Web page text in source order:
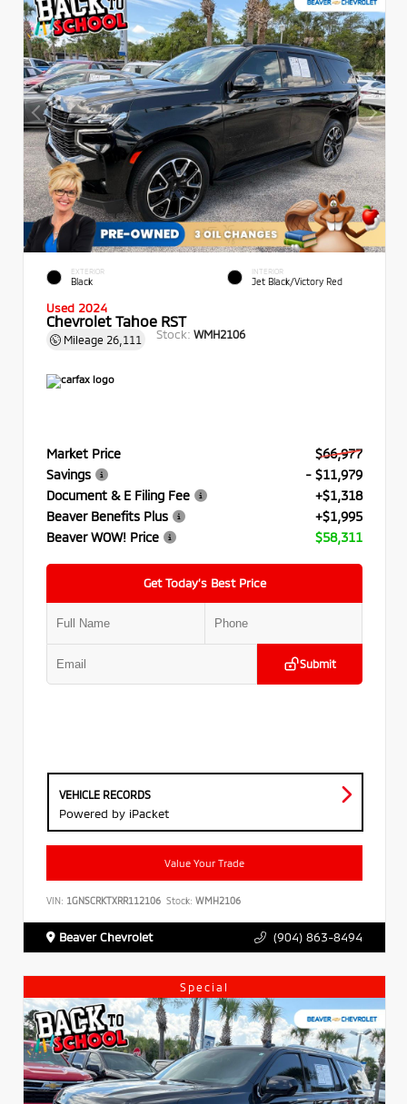
EXTERIOR
Black
INTERIOR
Jet Black/Victory Red
Used 2024
Chevrolet Tahoe RST
Mileage 26,111 Stock: WMH2106
Market Price
$66,977
Savings
- $11,979
Document & E Filing Fee
+$1,318
Beaver Benefits Plus
+$1,995
Beaver WOW! Price
$58,311
Get Today’s Best Price
Submit
VEHICLE RECORDS
Powered by iPacket
Value Your Trade
VIN: 1GNSCRKTXRR112106 Stock: WMH2106
Beaver Chevrolet (904) 863-8494
Special